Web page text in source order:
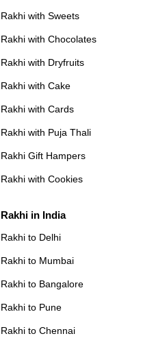
Rakhi with Sweets
Rakhi with Chocolates
Rakhi with Dryfruits
Rakhi with Cake
Rakhi with Cards
Rakhi with Puja Thali
Rakhi Gift Hampers
Rakhi with Cookies
Rakhi in India
Rakhi to Delhi
Rakhi to Mumbai
Rakhi to Bangalore
Rakhi to Pune
Rakhi to Chennai